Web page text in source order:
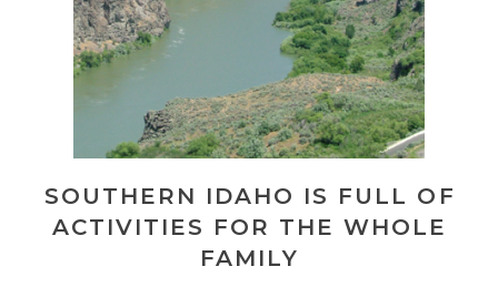
SOUTHERN IDAHO IS FULL OF
ACTIVITIES FOR THE WHOLE
FAMILY